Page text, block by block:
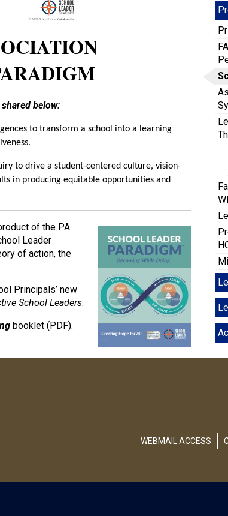
below:
to transform a school into a learning
to drive a student-centered culture, vision-
in producing equitable opportunities and
of the PA
Leader
of action, the
Principals’ new
School Leaders.
booklet (PDF).
WEBMAIL ACCESS